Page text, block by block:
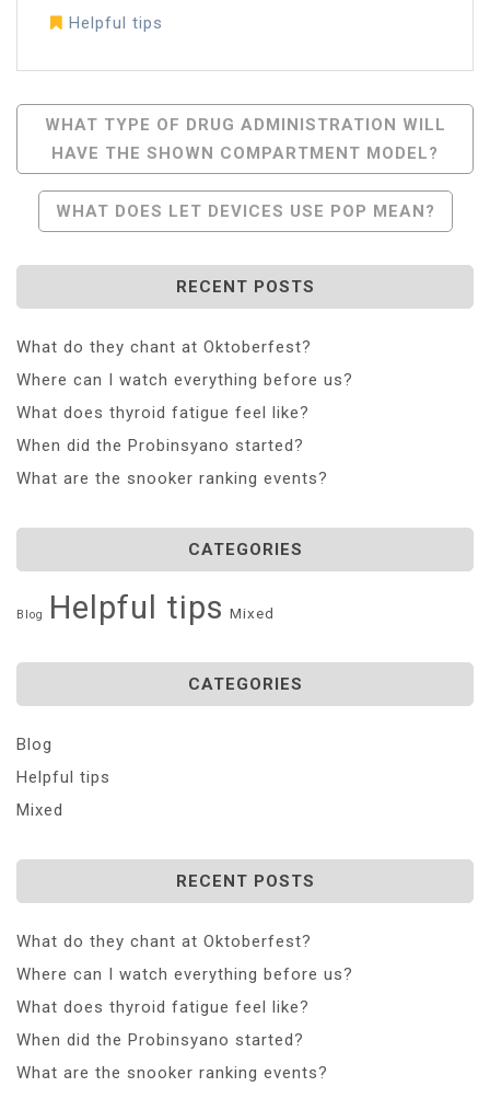
Helpful tips
Post
Navigation
WHAT TYPE OF DRUG ADMINISTRATION WILL
HAVE THE SHOWN COMPARTMENT MODEL?
WHAT DOES LET DEVICES USE POP MEAN?
RECENT POSTS
What do they chant at Oktoberfest?
Where can I watch everything before us?
What does thyroid fatigue feel like?
When did the Probinsyano started?
What are the snooker ranking events?
CATEGORIES
Blog Helpful tips Mixed
CATEGORIES
Blog
Helpful tips
Mixed
RECENT POSTS
What do they chant at Oktoberfest?
Where can I watch everything before us?
What does thyroid fatigue feel like?
When did the Probinsyano started?
What are the snooker ranking events?